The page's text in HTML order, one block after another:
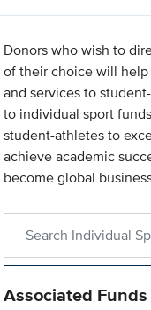
Donors who wish to
of their choice will
and services to
to individual sport
student-athletes to
achieve academic
become global
Associated Funds